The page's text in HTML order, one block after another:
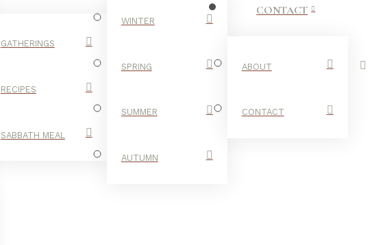
GATHERINGS
RECIPES
SABBATH MEAL
WINTER
SPRING
SUMMER
AUTUMN
CONTACT
ABOUT
CONTACT